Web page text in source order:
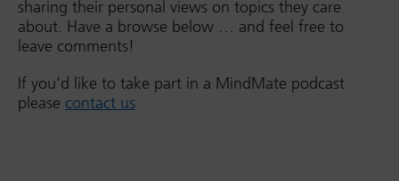
sharing their personal views on topics they care
about. Have a browse below … and feel free to
leave comments!
If you’d like to take part in a MindMate podcast
please contact us